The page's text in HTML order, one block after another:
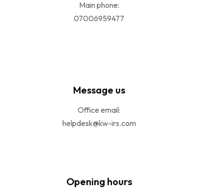
Main phone:
07006959477
Message us
Office email:
helpdesk@kw-irs.com
Opening hours